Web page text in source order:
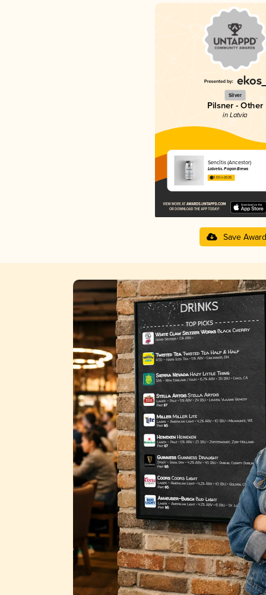
Silver
Pilsner - Other
in Latvia
Sencītis (Ancestor)
Labietis. Pagan Brews
3.53 in 2025
Save Award